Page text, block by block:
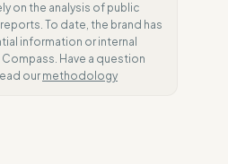
on the analysis of public
To date, the brand has
information or internal
Have a question
our methodology